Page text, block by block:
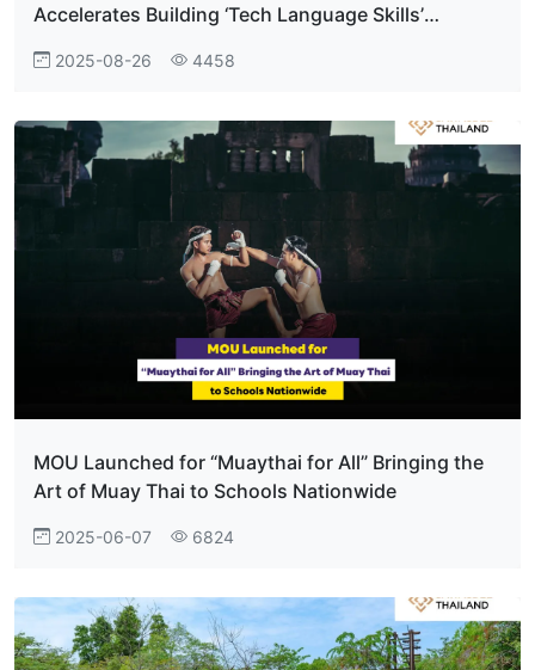
Accelerates Building ‘Tech Language Skills’
2025-08-26 4458
MOU Launched for “Muaythai for All” Bringing the
Art of Muay Thai to Schools Nationwide
2025-06-07 6824